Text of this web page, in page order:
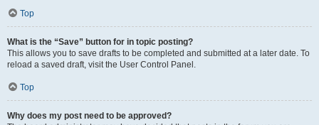
Top
What is the “Save” button for in topic posting?
This allows you to save drafts to be completed and submitted at a later date. To
reload a saved draft, visit the User Control Panel.
Top
Why does my post need to be approved?